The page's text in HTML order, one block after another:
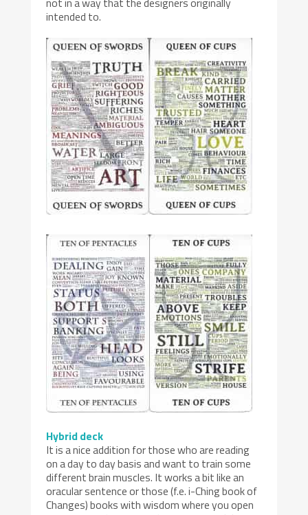
intended to.
Hybrid deck
It is a nice addition for those who are reading
on a day to day basis and want to train some
different brain muscles. It works a bit like an
oracular sentence or those (f.e. i-Ching book of
Changes) books with wisdom where you open